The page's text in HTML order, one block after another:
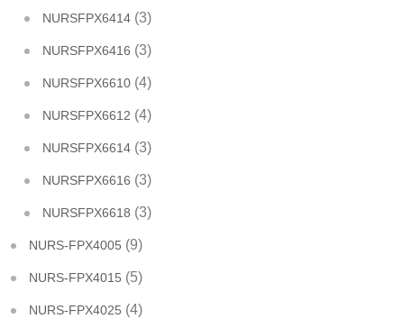
NURSFPX6414 (3)
NURSFPX6416 (3)
NURSFPX6610 (4)
NURSFPX6612 (4)
NURSFPX6614 (3)
NURSFPX6616 (3)
NURSFPX6618 (3)
NURS-FPX4005 (9)
NURS-FPX4015 (5)
NURS-FPX4025 (4)